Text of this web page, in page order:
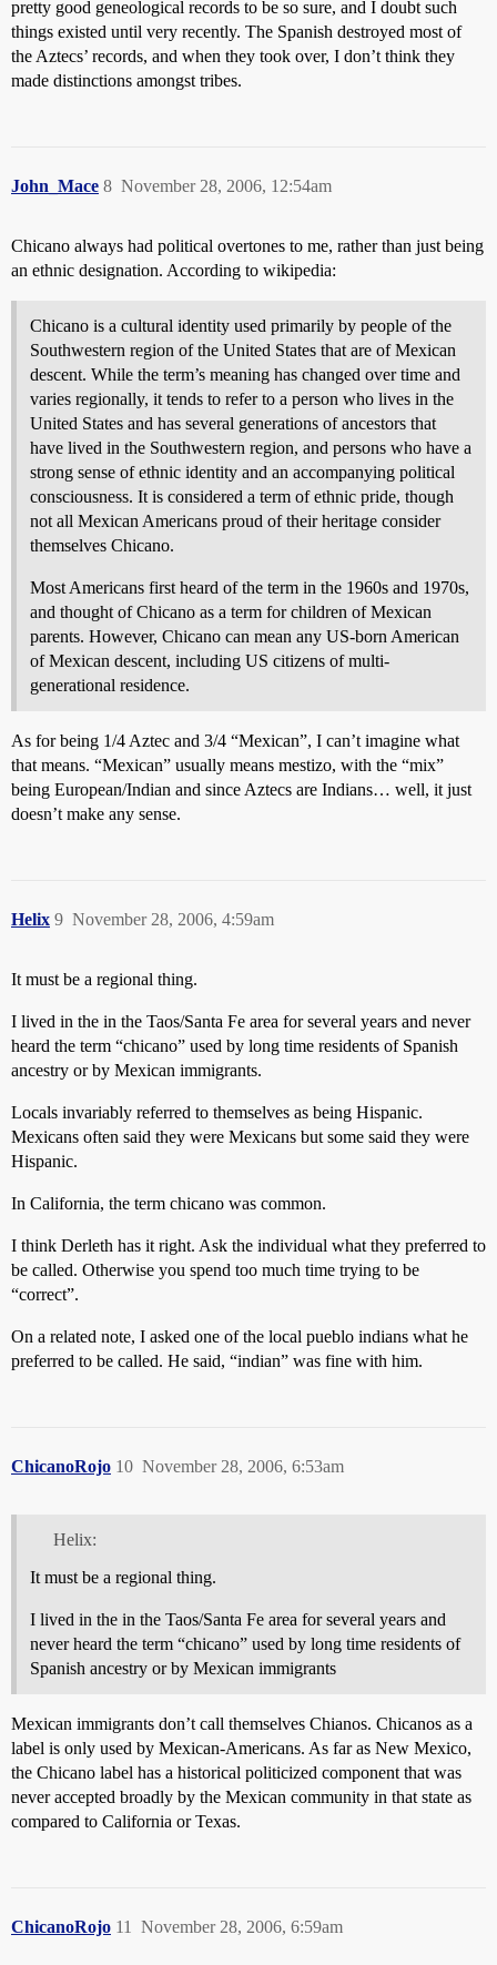
pretty good geneological records to be so sure, and I doubt such
things existed until very recently. The Spanish destroyed most of
the Aztecs’ records, and when they took over, I don’t think they
made distinctions amongst tribes.
John_Mace November 28, 2006, 12:54am
8
Chicano always had political overtones to me, rather than just being
an ethnic designation. According to wikipedia:
Chicano is a cultural identity used primarily by people of the
Southwestern region of the United States that are of Mexican
descent. While the term’s meaning has changed over time and
varies regionally, it tends to refer to a person who lives in the
United States and has several generations of ancestors that
have lived in the Southwestern region, and persons who have a
strong sense of ethnic identity and an accompanying political
consciousness. It is considered a term of ethnic pride, though
not all Mexican Americans proud of their heritage consider
themselves Chicano.
Most Americans first heard of the term in the 1960s and 1970s,
and thought of Chicano as a term for children of Mexican
parents. However, Chicano can mean any US-born American
of Mexican descent, including US citizens of multi-
generational residence.
As for being 1/4 Aztec and 3/4 “Mexican”, I can’t imagine what
that means. “Mexican” usually means mestizo, with the “mix”
being European/Indian and since Aztecs are Indians… well, it just
doesn’t make any sense.
Helix November 28, 2006, 4:59am
9
It must be a regional thing.
I lived in the in the Taos/Santa Fe area for several years and never
heard the term “chicano” used by long time residents of Spanish
ancestry or by Mexican immigrants.
Locals invariably referred to themselves as being Hispanic.
Mexicans often said they were Mexicans but some said they were
Hispanic.
In California, the term chicano was common.
I think Derleth has it right. Ask the individual what they preferred to
be called. Otherwise you spend too much time trying to be
“correct”.
On a related note, I asked one of the local pueblo indians what he
preferred to be called. He said, “indian” was fine with him.
ChicanoRojo November 28, 2006, 6:53am
10
Helix:
It must be a regional thing.
I lived in the in the Taos/Santa Fe area for several years and
never heard the term “chicano” used by long time residents of
Spanish ancestry or by Mexican immigrants
Mexican immigrants don’t call themselves Chianos. Chicanos as a
label is only used by Mexican-Americans. As far as New Mexico,
the Chicano label has a historical politicized component that was
never accepted broadly by the Mexican community in that state as
compared to California or Texas.
ChicanoRojo November 28, 2006, 6:59am
11